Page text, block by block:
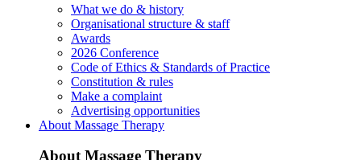
What we do & history
Organisational structure & staff
Awards
2026 Conference
Code of Ethics & Standards of Practice
Constitution & rules
Make a complaint
Advertising opportunities
About Massage Therapy
About Massage Therapy